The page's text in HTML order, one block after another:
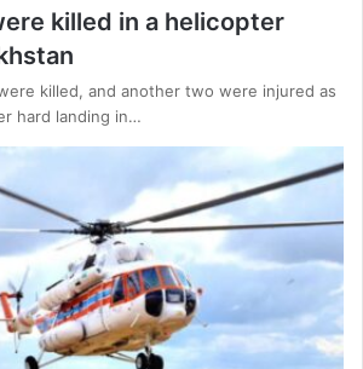
killed in a helicopter
killed, and another two were injured as
hard landing in…